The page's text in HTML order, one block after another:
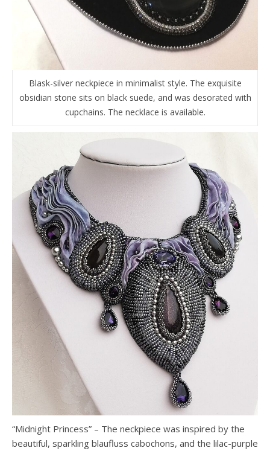
Blask-silver neckpiece in minimalist style. The exquisite
obsidian stone sits on black suede, and was desorated with
cupchains. The necklace is available.
“Midnight Princess” – The neckpiece was inspired by the
beautiful, sparkling blaufluss cabochons, and the lilac-purple